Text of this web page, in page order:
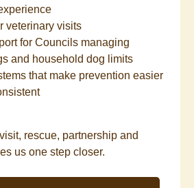
veterinary visits
for Councils managing
and household dog limits
that make prevention easier
rescue, partnership and
us one step closer.